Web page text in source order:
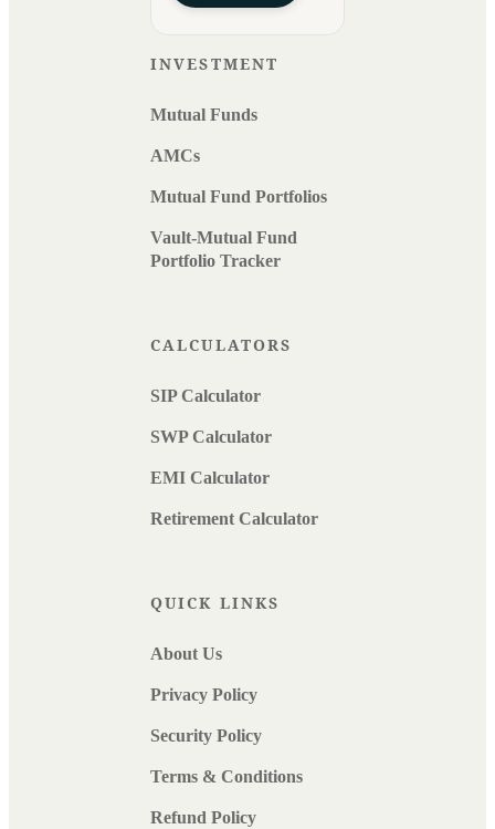
INVESTMENT
Mutual Funds
AMCs
Mutual Fund Portfolios
Vault-Mutual Fund
Portfolio Tracker
CALCULATORS
SIP Calculator
SWP Calculator
EMI Calculator
Retirement Calculator
QUICK LINKS
About Us
Privacy Policy
Security Policy
Terms & Conditions
Refund Policy